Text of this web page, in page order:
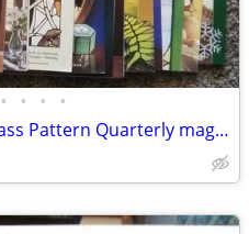
• • • •
Stained Glass 20 vintage Glass Pattern Quarterly magazines complete